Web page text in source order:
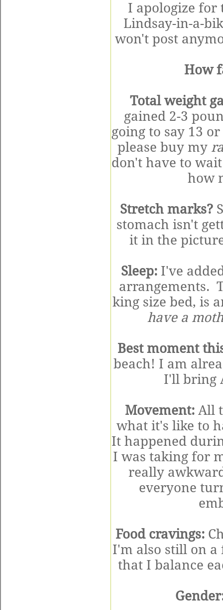
I apologize for
Lindsay-in-a-
won't post
How
Total weight
gained 2-3
going to say 13
please buy my
don't have to
how
Stretch marks?
stomach isn't
it in the
Sleep:I've
arrangements.
king size bed, is
have a
Best moment
beach! I am
I'll bring
Movement:All
what it's like to
It happened
I was taking for
really
everyone
Food cravings:
I'm also still on
that I balance